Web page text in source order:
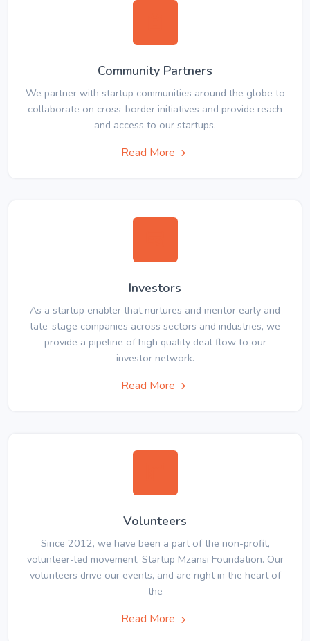
Community Partners
We partner with startup communities around the globe to
collaborate on cross-border initiatives and provide reach
and access to our startups.
Read More
Investors
As a startup enabler that nurtures and mentor early and
late-stage companies across sectors and industries, we
provide a pipeline of high quality deal flow to our
investor network.
Read More
Volunteers
Since 2012, we have been a part of the non-profit,
volunteer-led movement, Startup Mzansi Foundation. Our
volunteers drive our events, and are right in the heart of
the
Read More